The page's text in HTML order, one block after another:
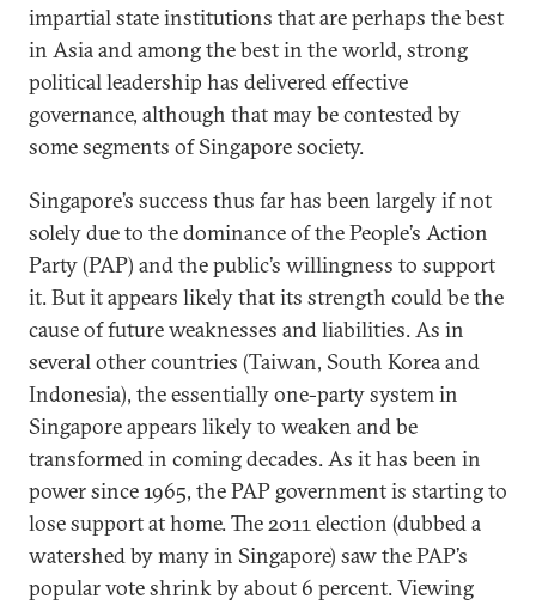
impartial state institutions that are perhaps the best
in Asia and among the best in the world, strong
political leadership has delivered effective
governance, although that may be contested by
some segments of Singapore society.
Singapore’s success thus far has been largely if not
solely due to the dominance of the People’s Action
Party (PAP) and the public’s willingness to support
it. But it appears likely that its strength could be the
cause of future weaknesses and liabilities. As in
several other countries (Taiwan, South Korea and
Indonesia), the essentially one-party system in
Singapore appears likely to weaken and be
transformed in coming decades. As it has been in
power since 1965, the PAP government is starting to
lose support at home. The 2011 election (dubbed a
watershed by many in Singapore) saw the PAP’s
popular vote shrink by about 6 percent. Viewing